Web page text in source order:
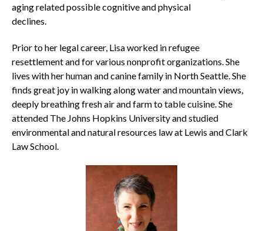
aging related possible cognitive and physical
declines.
Prior to her legal career, Lisa worked in refugee
resettlement and for various nonprofit organizations. She
lives with her human and canine family in North Seattle. She
finds great joy in walking along water and mountain views,
deeply breathing fresh air and farm to table cuisine. She
attended The Johns Hopkins University and studied
environmental and natural resources law at Lewis and Clark
Law School.